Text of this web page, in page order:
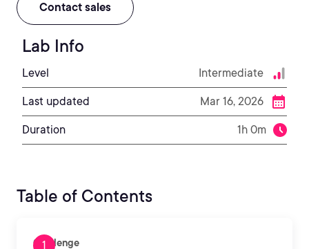
Contact sales
Lab Info
Level Intermediate
Last updated Mar 16, 2026
Duration 1h 0m
Table of Contents
Challenge